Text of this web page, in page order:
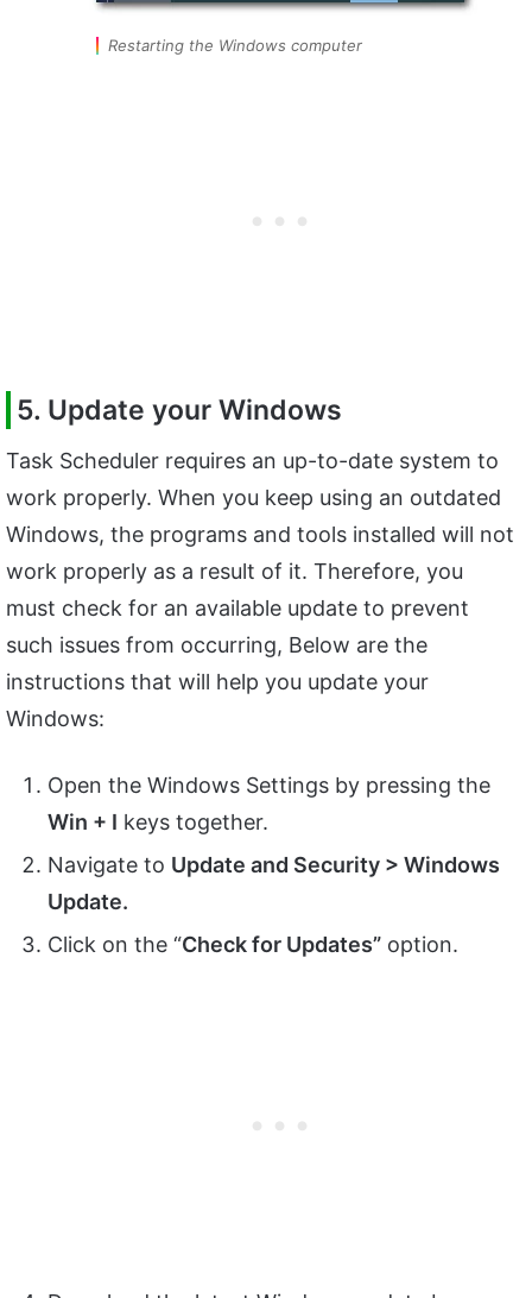
Restarting the Windows computer
5. Update your Windows
Task Scheduler requires an up-to-date system to
work properly. When you keep using an outdated
Windows, the programs and tools installed will not
work properly as a result of it. Therefore, you
must check for an available update to prevent
such issues from occurring, Below are the
instructions that will help you update your
Windows:
Open the Windows Settings by pressing the
Win + I keys together.
Navigate to Update and Security > Windows
Update.
Click on the “Check for Updates” option.